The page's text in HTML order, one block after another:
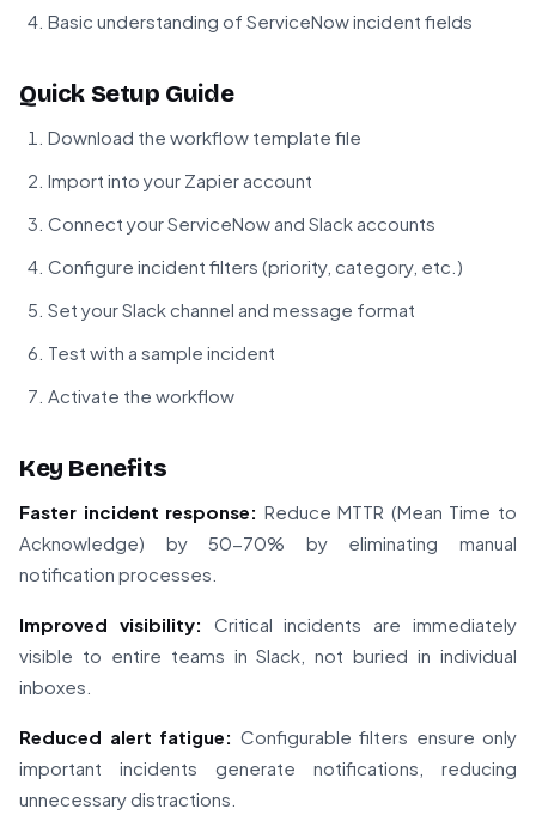
Basic understanding of ServiceNow incident fields
Quick Setup Guide
Download the workflow template file
Import into your Zapier account
Connect your ServiceNow and Slack accounts
Configure incident filters (priority, category, etc.)
Set your Slack channel and message format
Test with a sample incident
Activate the workflow
Key Benefits
Faster incident response: Reduce MTTR (Mean Time to
Acknowledge) by 50-70% by eliminating manual
notification processes.
Improved visibility: Critical incidents are immediately
visible to entire teams in Slack, not buried in individual
inboxes.
Reduced alert fatigue: Configurable filters ensure only
important incidents generate notifications, reducing
unnecessary distractions.